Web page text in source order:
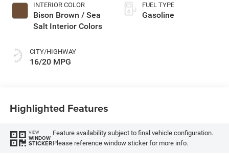
INTERIOR COLOR
Bison Brown / Sea
Salt Interior Colors
CITY/HIGHWAY
16/20 MPG
FUEL TYPE
Gasoline
Highlighted Features
VIEW
WINDOW
STICKER
Feature availability subject to final vehicle configuration.
Please reference window sticker for more info.